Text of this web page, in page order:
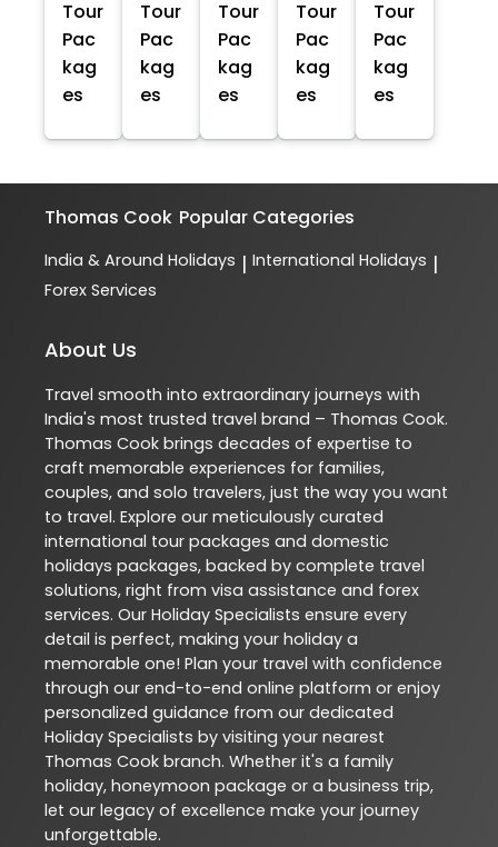
Tour
Pac
kag
es
Tour
Pac
kag
es
Tour
Pac
kag
es
Tour
Pac
kag
es
Tour
Pac
kag
es
Thomas Cook Popular Categories
India & Around Holidays | International Holidays |
Forex Services
About Us
Travel smooth into extraordinary journeys with
India's most trusted travel brand – Thomas Cook.
Thomas Cook brings decades of expertise to
craft memorable experiences for families,
couples, and solo travelers, just the way you want
to travel. Explore our meticulously curated
international tour packages and domestic
holidays packages, backed by complete travel
solutions, right from visa assistance and forex
services. Our Holiday Specialists ensure every
detail is perfect, making your holiday a
memorable one! Plan your travel with confidence
through our end-to-end online platform or enjoy
personalized guidance from our dedicated
Holiday Specialists by visiting your nearest
Thomas Cook branch. Whether it's a family
holiday, honeymoon package or a business trip,
let our legacy of excellence make your journey
unforgettable.